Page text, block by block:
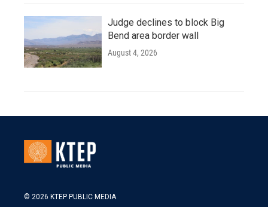
Judge declines to block Big
Bend area border wall
August 4, 2026
© 2026 KTEP PUBLIC MEDIA